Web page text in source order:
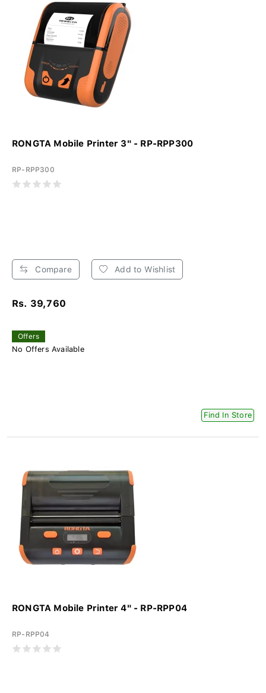
RONGTA Mobile Printer 3" - RP-RPP300
RP-RPP300
Compare Add to Wishlist
Rs. 39,760
Offers
No Offers Available
Find In Store
RONGTA Mobile Printer 4" - RP-RPP04
RP-RPP04